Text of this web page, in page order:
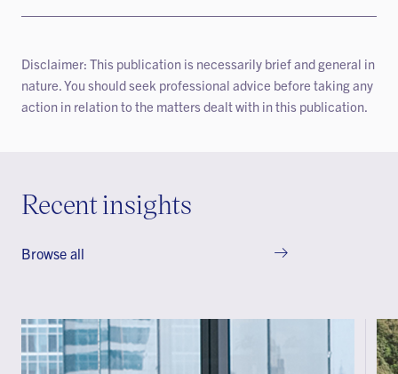
Disclaimer: This publication is necessarily brief and general in
nature. You should seek professional advice before taking any
action in relation to the matters dealt with in this publication.
Recent insights
Browse all